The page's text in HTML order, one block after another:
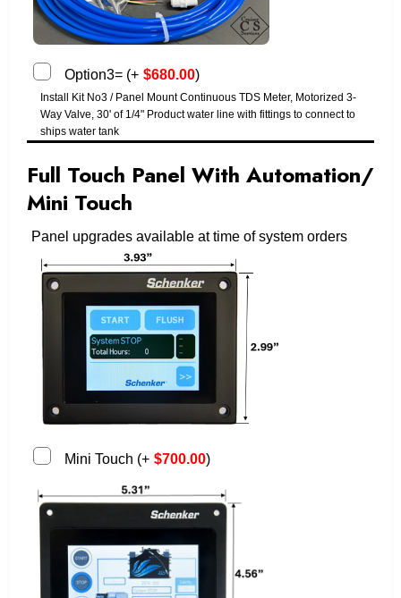
Option3= (+ $680.00)
Install Kit No3 / Panel Mount Continuous TDS Meter, Motorized 3-
Way Valve, 30' of 1/4" Product water line with fittings to connect to
ships water tank
Full Touch Panel With Automation/
Mini Touch
Panel upgrades available at time of system orders
Mini Touch (+ $700.00)